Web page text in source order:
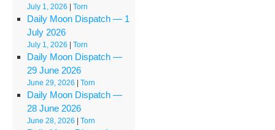
July 1, 2026 |Torn
Daily Moon Dispatch — 1
July 2026
July 1, 2026 |Torn
Daily Moon Dispatch —
29 June 2026
June 29, 2026 |Torn
Daily Moon Dispatch —
28 June 2026
June 28, 2026 |Torn